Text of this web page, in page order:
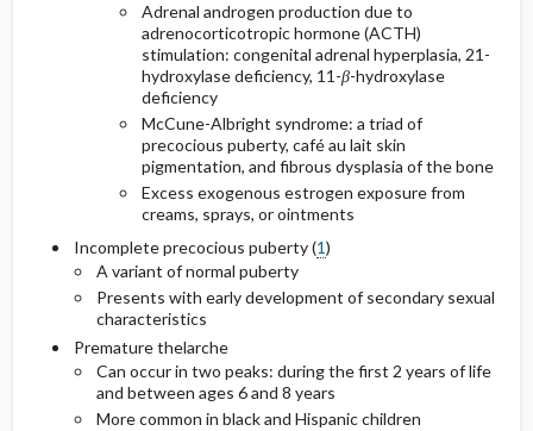
Adrenal androgen production due to
adrenocorticotropic hormone (ACTH)
stimulation: congenital adrenal hyperplasia, 21-
hydroxylase deficiency, 11-β-hydroxylase
deficiency
McCune-Albright syndrome: a triad of
precocious puberty, café au lait skin
pigmentation, and fibrous dysplasia of the bone
Excess exogenous estrogen exposure from
creams, sprays, or ointments
Incomplete precocious puberty (1)
A variant of normal puberty
Presents with early development of secondary sexual
characteristics
Premature thelarche
Can occur in two peaks: during the first 2 years of life
and between ages 6 and 8 years
More common in black and Hispanic children